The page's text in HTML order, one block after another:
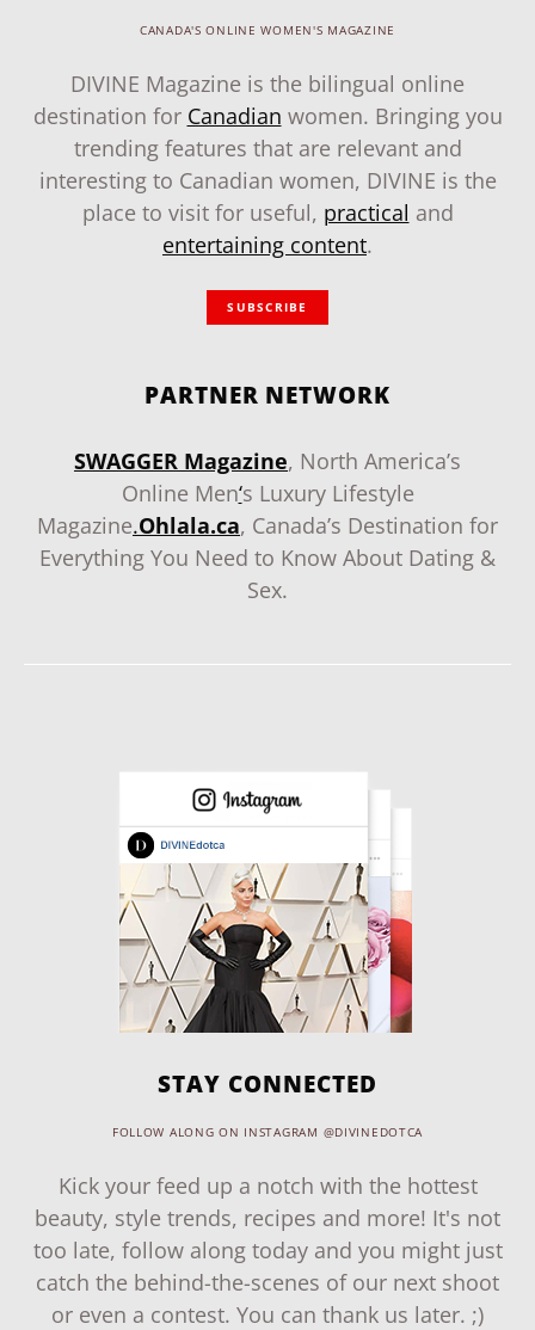
CANADA'S ONLINE WOMEN'S MAGAZINE
DIVINE Magazine is the bilingual online
destination for Canadian women. Bringing you
trending features that are relevant and
interesting to Canadian women, DIVINE is the
place to visit for useful, practical and
entertaining content.
SUBSCRIBE
PARTNER NETWORK
SWAGGER Magazine, North America’s
Online Men‘s Luxury Lifestyle
Magazine.Ohlala.ca, Canada’s Destination for
Everything You Need to Know About Dating &
Sex.
STAY CONNECTED
FOLLOW ALONG ON INSTAGRAM @DIVINEDOTCA
Kick your feed up a notch with the hottest
beauty, style trends, recipes and more! It's not
too late, follow along today and you might just
catch the behind-the-scenes of our next shoot
or even a contest. You can thank us later. ;)